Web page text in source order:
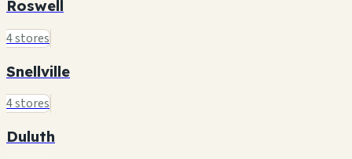
Roswell
4 stores
Snellville
4 stores
Duluth